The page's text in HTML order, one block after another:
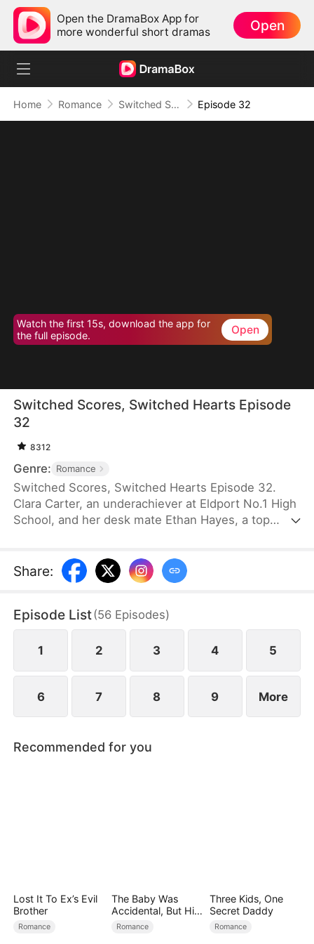
Open the DramaBox App for
more wonderful short dramas
Open
Home Romance Switched Scores, Switched Hearts Episode 32
Watch the first 15s, download the app for
the full episode.
Open
Switched Scores, Switched Hearts Episode
32
8312
Genre: Romance
Switched Scores, Switched Hearts Episode 32.
Clara Carter, an underachiever at Eldport No.1 High
School, and her desk mate Ethan Hayes, a top
academic abilities. To reverse this, Ethan is forced
to tutor Clara, while Clara fights to regain her
each other to reluctantly working together. As they
spend day and night together, they recall the
warmth they shared in childhood and und
Share:
Episode List(56 Episodes)
1 2 3 4 5
6 7 8 9 More
Recommended for you
Lost It To Ex’s Evil
Brother
Romance
The Baby Was
Accidental, But His
Love Wasn't
Romance
Three Kids, One
Secret Daddy
Romance